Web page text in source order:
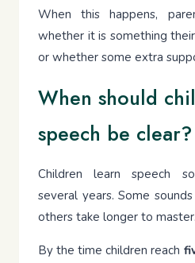
When this happens,
whether it is something
or whether some extra
When should
speech be clear?
Children learn speech
several years. Some
others take longer to master.
By the time children reach